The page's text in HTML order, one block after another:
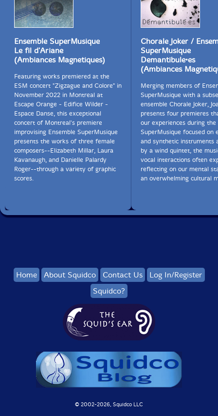
Ensemble SuperMusique
Le fil d'Ariane
(Ambiances Magnetiques)
Featuring works premiered at the
ESM concert "Zigzague and Colore" in
November 2022 in Montreal at
Escape Orange - Edifice Wilder -
Espace Danse, this exceptional
concert of Montreal's premiere
improvising Ensemble SuperMusique
presents the works of three female
composers--Elizabeth Millar, Laura
Kavanaugh, and Danielle Palardy
Roger--through a variety of graphic
scores.
Chorale Joker /
SuperMusique
Demantibule•es
(Ambiances
Merging members of
SuperMusique with a
ensemble Chorale Joker,
presents four premieres
our experiences during the
SuperMusique focused on
and synthetic instruments
by a wind quintet, the
vocal interactions often
reflecting on our mental
an overwhelming cultural
Home About Squidco Contact Us
Log In/Register
Squidco?
© 2002-2026, Squidco LLC